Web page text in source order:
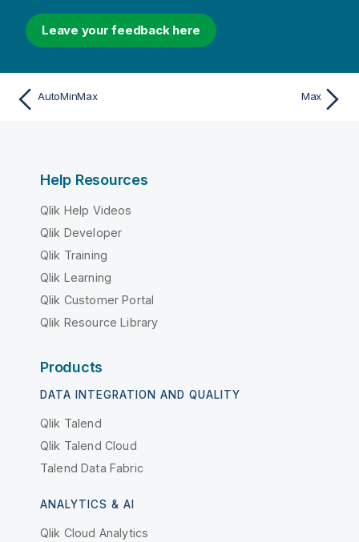
Leave your feedback here
AutoMinMax Max
Help Resources
Qlik Help Videos
Qlik Developer
Qlik Training
Qlik Learning
Qlik Customer Portal
Qlik Resource Library
Products
DATA INTEGRATION AND QUALITY
Qlik Talend
Qlik Talend Cloud
Talend Data Fabric
ANALYTICS & AI
Qlik Cloud Analytics